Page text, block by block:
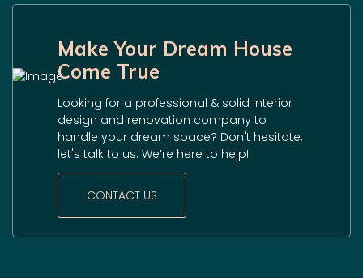
Make Your Dream House
Come True
Looking for a professional & solid interior
design and renovation company to
handle your dream space? Don't hesitate,
let's talk to us. We’re here to help!
CONTACT US